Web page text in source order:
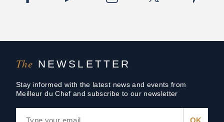
The NEWSLETTER
Stay informed with the latest news and events from
Meilleur du Chef and subscribe to our newsletter